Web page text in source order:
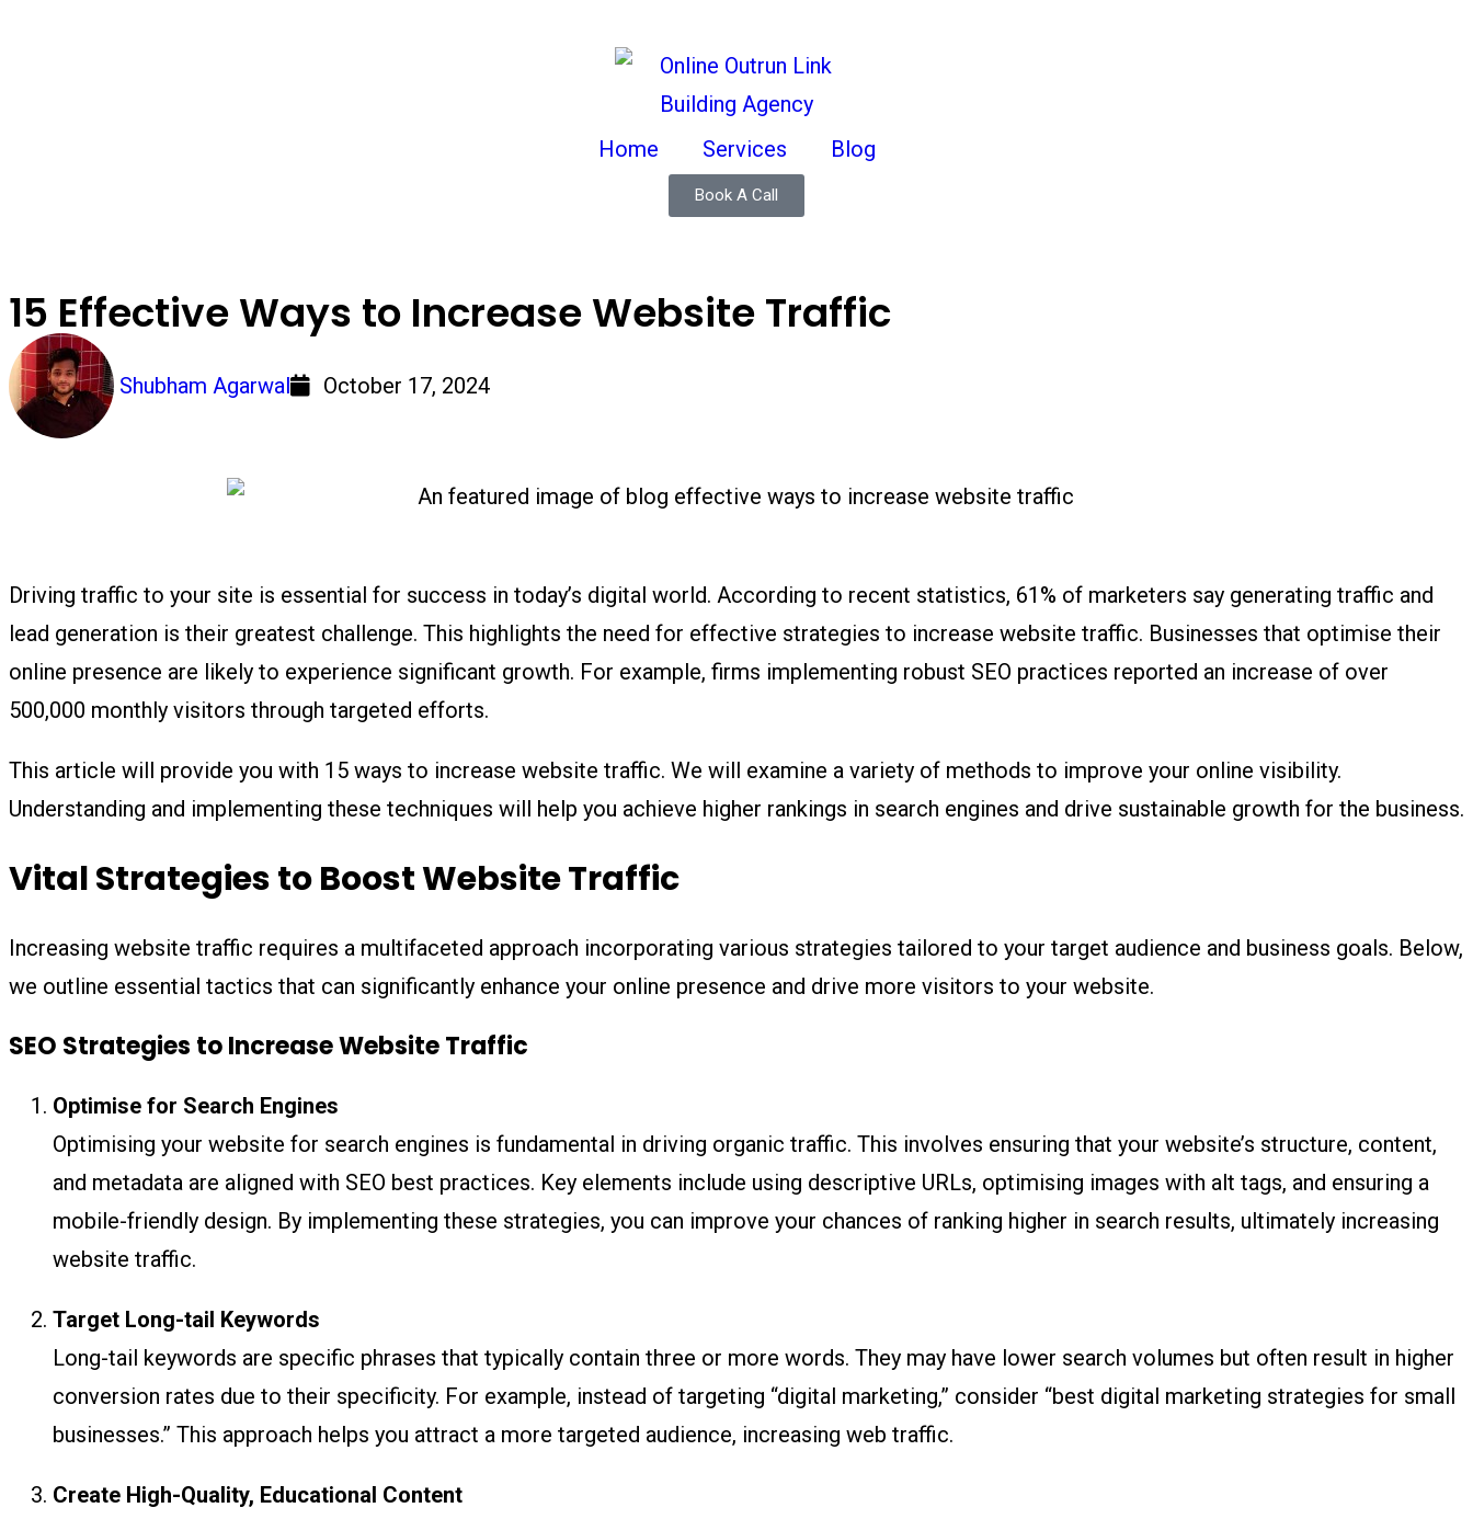
Home Services Blog
Book A Call
15 Effective Ways to Increase Website Traffic
Shubham Agarwal October 17, 2024
Driving traffic to your site is essential for success in today’s digital world. According to recent statistics, 61% of marketers say generating traffic and
lead generation is their greatest challenge. This highlights the need for effective strategies to increase website traffic. Businesses that optimise their
online presence are likely to experience significant growth. For example, firms implementing robust SEO practices reported an increase of over
500,000 monthly visitors through targeted efforts.
This article will provide you with 15 ways to increase website traffic. We will examine a variety of methods to improve your online visibility.
Understanding and implementing these techniques will help you achieve higher rankings in search engines and drive sustainable growth for the business.
Vital Strategies to Boost Website Traffic
Increasing website traffic requires a multifaceted approach incorporating various strategies tailored to your target audience and business goals. Below,
we outline essential tactics that can significantly enhance your online presence and drive more visitors to your website.
SEO Strategies to Increase Website Traffic
Optimise for Search Engines
Optimising your website for search engines is fundamental in driving organic traffic. This involves ensuring that your website’s structure, content,
and metadata are aligned with SEO best practices. Key elements include using descriptive URLs, optimising images with alt tags, and ensuring a
mobile-friendly design. By implementing these strategies, you can improve your chances of ranking higher in search results, ultimately increasing
website traffic.
Target Long-tail Keywords
Long-tail keywords are specific phrases that typically contain three or more words. They may have lower search volumes but often result in higher
conversion rates due to their specificity. For example, instead of targeting “digital marketing,” consider “best digital marketing strategies for small
businesses.” This approach helps you attract a more targeted audience, increasing web traffic.
Create High-Quality, Educational Content